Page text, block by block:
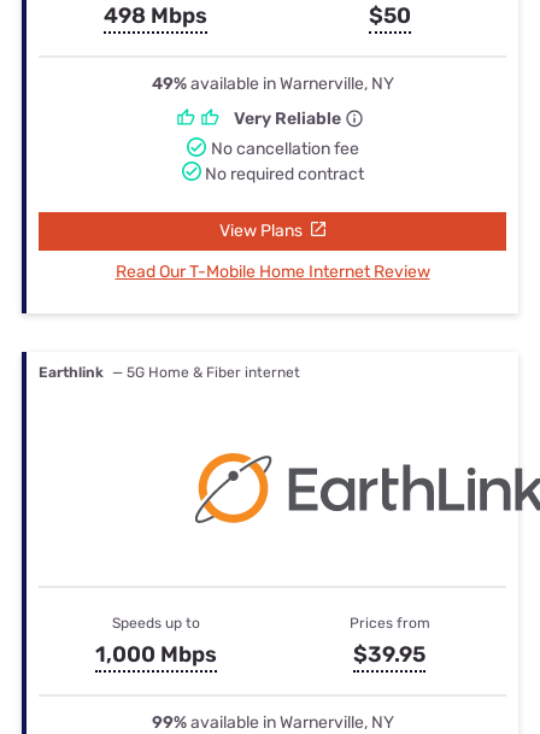
498 Mbps $50
49%available in Warnerville, NY
Very Reliable
No cancellation fee
No required contract
View Plans
Read Our T-Mobile Home Internet Review
Earthlink — 5G Home & Fiber internet
Speeds up to
1,000 Mbps
Prices from
$39.95
99%available in Warnerville, NY